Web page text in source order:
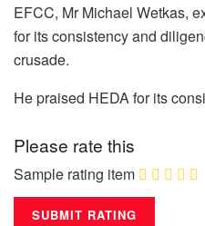
EFCC, Mr Michael Wetkas,
for its consistency and
crusade.
He praised HEDA for its
Please rate this
Sample rating item